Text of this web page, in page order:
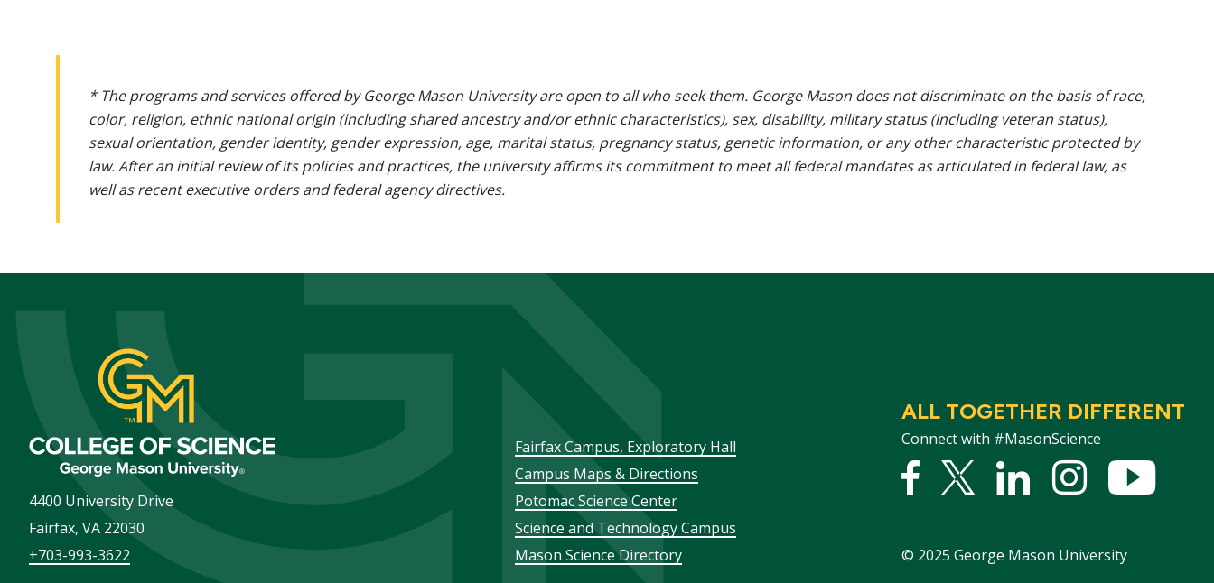
* The programs and services offered by George Mason University are open to all who seek them. George Mason does not discriminate on the basis of race,
color, religion, ethnic national origin (including shared ancestry and/or ethnic characteristics), sex, disability, military status (including veteran status),
sexual orientation, gender identity, gender expression, age, marital status, pregnancy status, genetic information, or any other characteristic protected by
law. After an initial review of its policies and practices, the university affirms its commitment to meet all federal mandates as articulated in federal law, as
well as recent executive orders and federal agency directives.
4400 University Drive
Fairfax, VA 22030
+703-993-3622
ALL TOGETHER DIFFERENT
Connect with #MasonScience
Facebook
Twitter
LinkedInstagram
© 2025 George Mason University
Footer
menu
Fairfax Campus, Exploratory Hall
Campus Maps & Directions
Potomac Science Center
Science and Technology Campus
Mason Science Directory